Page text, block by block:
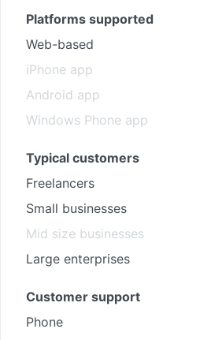
Platforms supported
Web-based
iPhone app
Android app
Windows Phone app
Typical customers
Freelancers
Small businesses
Mid size businesses
Large enterprises
Customer support
Phone